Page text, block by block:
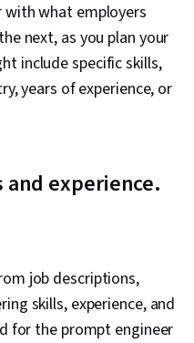
what employers
next, as you plan your
include specific skills,
years of experience, or
experience.
job descriptions,
skills, experience, and
for the prompt engineer